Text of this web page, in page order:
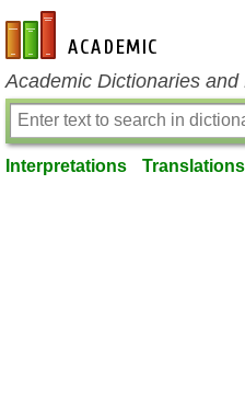
en-academic.com
Academic Dictionaries
Interpretations Translations